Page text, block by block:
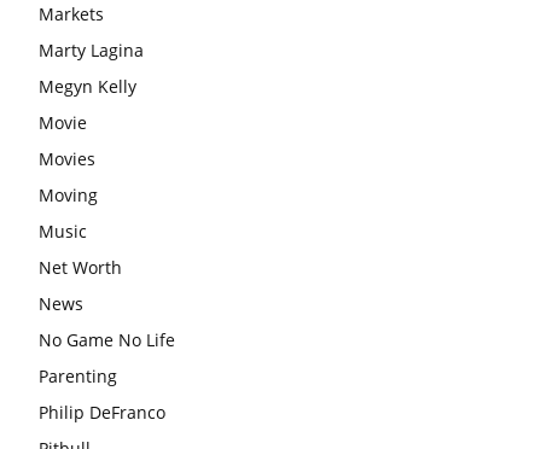
Markets
Marty Lagina
Megyn Kelly
Movie
Movies
Moving
Music
Net Worth
News
No Game No Life
Parenting
Philip DeFranco